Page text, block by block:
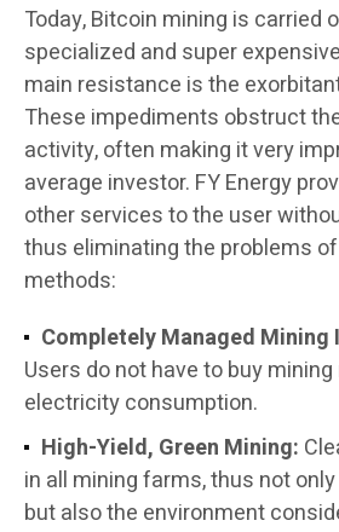
Today, Bitcoin mining is carried
specialized and super
main resistance is the
These impediments obstruct
activity, often making it very
average investor. FY Energy
other services to the user
thus eliminating the problems
methods:
Completely Managed
Users do not have to buy
electricity consumption.
High-Yield, Green Mining:
in all mining farms, thus not
but also the environment